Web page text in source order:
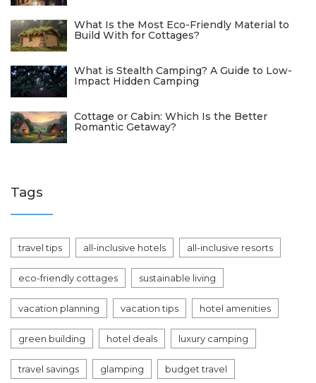
What Is the Most Eco-Friendly Material to
Build With for Cottages?
What is Stealth Camping? A Guide to Low-
Impact Hidden Camping
Cottage or Cabin: Which Is the Better
Romantic Getaway?
Tags
travel tips all-inclusive hotels all-inclusive resorts
eco-friendly cottages sustainable living
vacation planning vacation tips hotel amenities
green building hotel deals luxury camping
travel savings glamping budget travel